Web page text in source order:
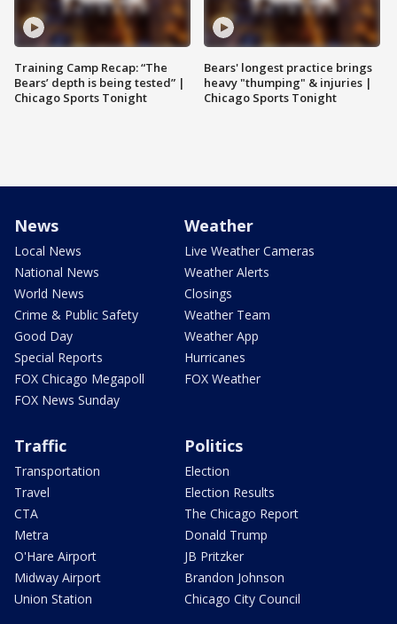
Training Camp Recap: “The
Bears’ depth is being tested” |
Chicago Sports Tonight
Bears' longest practice brings
heavy "thumping" & injuries |
Chicago Sports Tonight
News
Local News
National News
World News
Crime & Public Safety
Good Day
Special Reports
FOX Chicago Megapoll
FOX News Sunday
Weather
Live Weather Cameras
Weather Alerts
Closings
Weather Team
Weather App
Hurricanes
FOX Weather
Traffic
Transportation
Travel
CTA
Metra
O'Hare Airport
Midway Airport
Union Station
Politics
Election
Election Results
The Chicago Report
Donald Trump
JB Pritzker
Brandon Johnson
Chicago City Council